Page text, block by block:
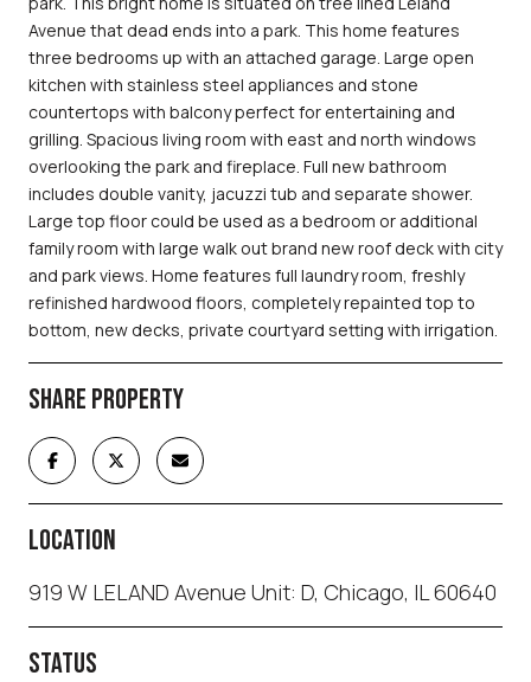
Avenue that dead ends into a park. This home features
three bedrooms up with an attached garage. Large open
kitchen with stainless steel appliances and stone
countertops with balcony perfect for entertaining and
grilling. Spacious living room with east and north windows
overlooking the park and fireplace. Full new bathroom
includes double vanity, jacuzzi tub and separate shower.
Large top floor could be used as a bedroom or additional
family room with large walk out brand new roof deck with city
and park views. Home features full laundry room, freshly
refinished hardwood floors, completely repainted top to
bottom, new decks, private courtyard setting with irrigation.
SHARE PROPERTY
LOCATION
919 W LELAND Avenue Unit: D, Chicago, IL 60640
STATUS